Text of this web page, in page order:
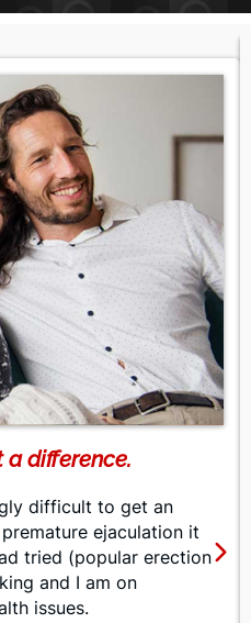
a difference.
difficult to get an
ejaculation it
tried (popular erection
and I am on
issues.